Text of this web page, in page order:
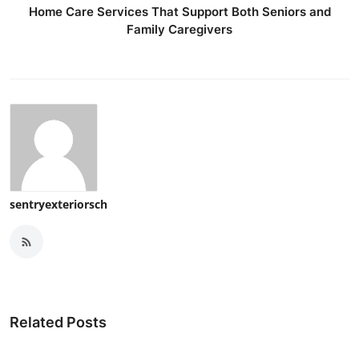
Home Care Services That Support Both Seniors and
Family Caregivers
sentryexteriorsch
Related Posts